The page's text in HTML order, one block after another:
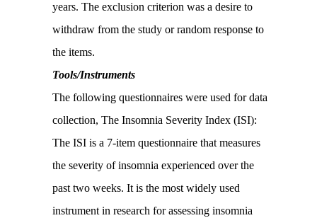
years. The exclusion criterion was a desire to
withdraw from the study or random response to
the items.
Tools/Instruments
The following questionnaires were used for data
collection, The Insomnia Severity Index (ISI):
The ISI is a 7-item questionnaire that measures
the severity of insomnia experienced over the
past two weeks. It is the most widely used
instrument in research for assessing insomnia